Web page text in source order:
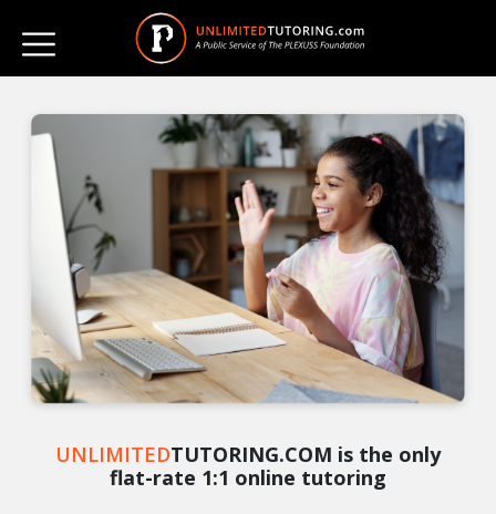
UNLIMITEDTUTORING.COM is the only
flat-rate 1:1 online tutoring